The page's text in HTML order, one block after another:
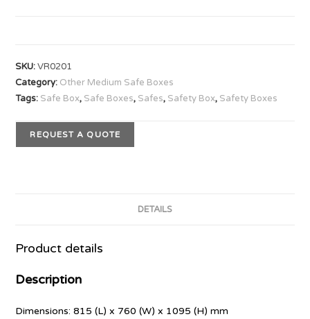
SKU:VR0201
Category: Other Medium Safe Boxes
Tags: Safe Box, Safe Boxes, Safes, Safety Box, Safety Boxes
REQUEST A QUOTE
DETAILS
Product details
Description
Dimensions: 815 (L) x 760 (W) x 1095 (H) mm